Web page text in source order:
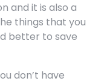
and it is also a
things that you
better to save
don’t have